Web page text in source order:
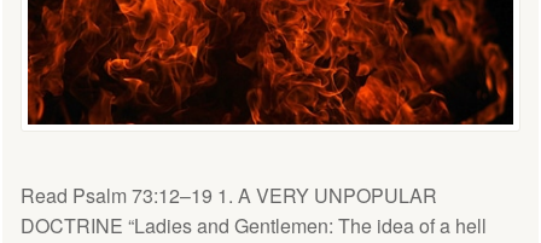
Read Psalm 73:12–19 1. A VERY UNPOPULAR
DOCTRINE “Ladies and Gentlemen: The idea of a hell